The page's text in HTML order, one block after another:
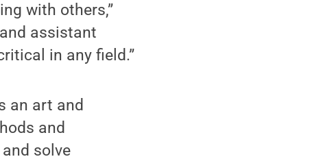
with others,”
assistant
in any field.”
an art and
and
solve